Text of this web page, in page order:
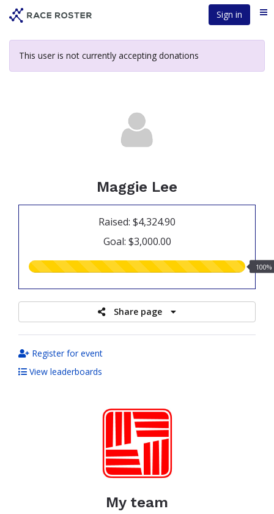
content
Sign in
This user is not currently accepting donations
Maggie Lee
Raised: $4,324.90
Goal: $3,000.00
100.00%
100%
Share page
Register for event
View leaderboards
My team